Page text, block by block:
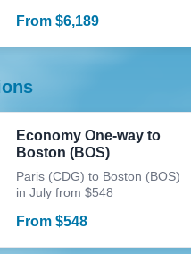
From $6,189
Economy One-way to
Boston (BOS)
Paris (CDG) to Boston (BOS)
in July from $548
From $548